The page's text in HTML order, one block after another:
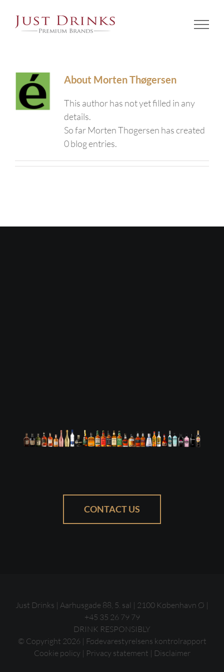
content
About Morten Thøgersen
This author has not yet filled in any
details.
So far Morten Thøgersen has created
0 blog entries.
CONTACT US
Just Drinks | Aarhusgade 88, 5. sal | 2100 København Ø |
+45 35 26 79 79
DRINK RESPONSIBLY
© Copyright 2026 | Fødevarestyrelsens kontrolrapport
Cookie policy | Privacy statement | Disclaimer